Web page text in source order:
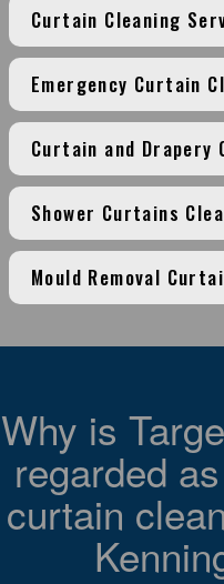
Curtain Cleaning
Emergency Curtain
Curtain and Drapery
Shower Curtains
Mould Removal
Why is
regarded
curtain